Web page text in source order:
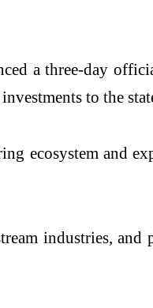
a three-day
to the
ecosystem and
industries, and